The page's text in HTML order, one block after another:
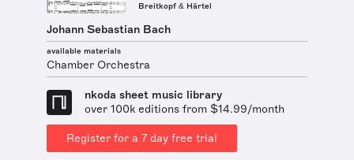
Breitkopf & Härtel
Johann Sebastian Bach
available materials
Chamber Orchestra
nkoda sheet music library
over 100k editions from $14.99/month
Register for a 7 day free trial